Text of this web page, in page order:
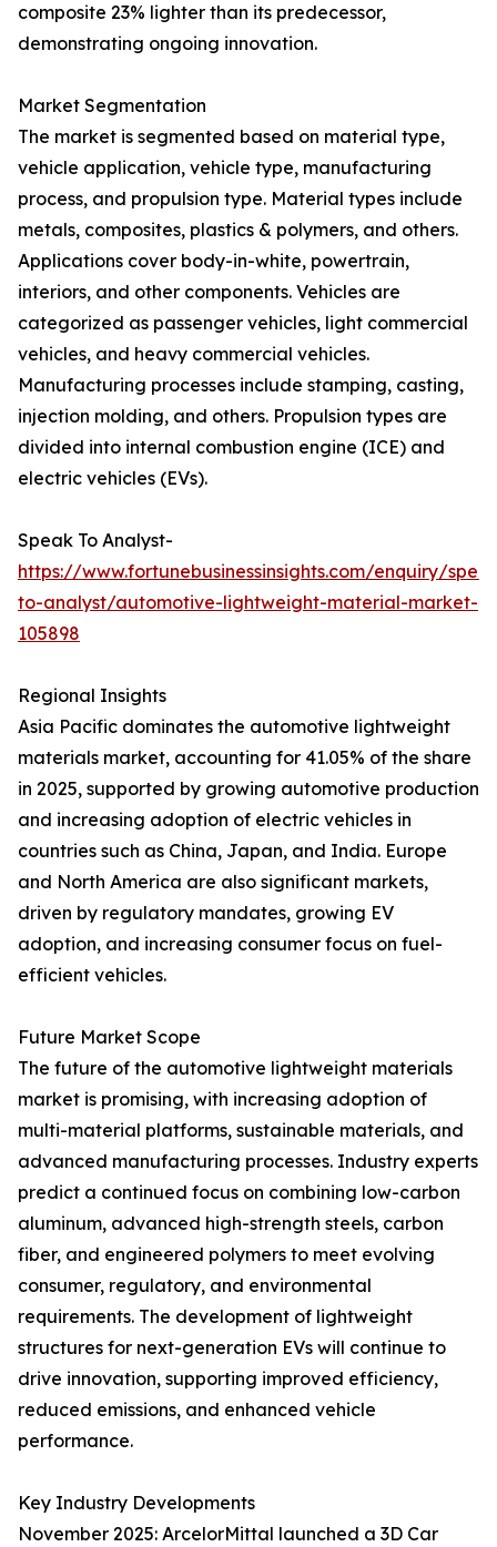
composite 23% lighter than its predecessor,
demonstrating ongoing innovation.
Market Segmentation
The market is segmented based on material type,
vehicle application, vehicle type, manufacturing
process, and propulsion type. Material types include
metals, composites, plastics & polymers, and others.
Applications cover body-in-white, powertrain,
interiors, and other components. Vehicles are
categorized as passenger vehicles, light commercial
vehicles, and heavy commercial vehicles.
Manufacturing processes include stamping, casting,
injection molding, and others. Propulsion types are
divided into internal combustion engine (ICE) and
electric vehicles (EVs).
Speak To Analyst-
https://www.fortunebusinessinsights.com/enquiry/
to-analyst/automotive-lightweight-material-market-
105898
Regional Insights
Asia Pacific dominates the automotive lightweight
materials market, accounting for 41.05% of the share
in 2025, supported by growing automotive production
and increasing adoption of electric vehicles in
countries such as China, Japan, and India. Europe
and North America are also significant markets,
driven by regulatory mandates, growing EV
adoption, and increasing consumer focus on fuel-
efficient vehicles.
Future Market Scope
The future of the automotive lightweight materials
market is promising, with increasing adoption of
multi-material platforms, sustainable materials, and
advanced manufacturing processes. Industry experts
predict a continued focus on combining low-carbon
aluminum, advanced high-strength steels, carbon
fiber, and engineered polymers to meet evolving
consumer, regulatory, and environmental
requirements. The development of lightweight
structures for next-generation EVs will continue to
drive innovation, supporting improved efficiency,
reduced emissions, and enhanced vehicle
performance.
Key Industry Developments
November 2025: ArcelorMittal launched a 3D Car